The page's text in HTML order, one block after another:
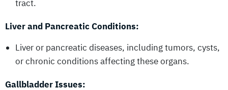
tract.
Liver and Pancreatic Conditions:
Liver or pancreatic diseases, including tumors, cysts,
or chronic conditions affecting these organs.
Gallbladder Issues: